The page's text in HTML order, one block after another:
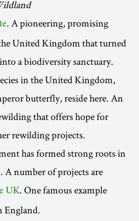
. A pioneering, promising
United Kingdom that turned
a biodiversity sanctuary.
in the United Kingdom,
butterfly, reside here. An
that offers hope for
rewilding projects.
has formed strong roots in
number of projects are
UK. One famous example
England.